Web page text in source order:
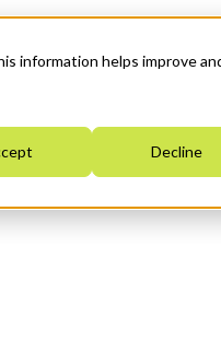
information helps improve
Decline